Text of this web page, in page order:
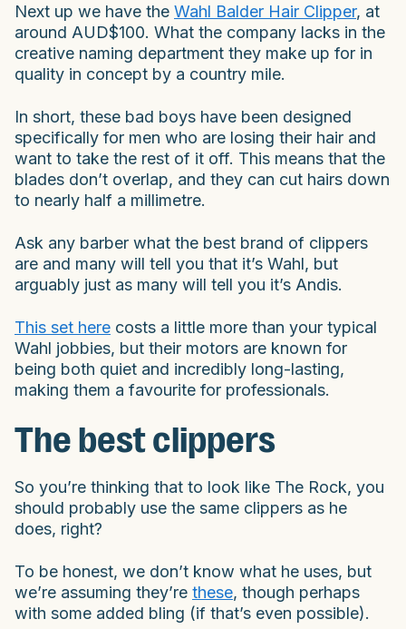
Next up we have the Wahl Balder Hair Clipper, at
around AUD$100. What the company lacks in the
creative naming department they make up for in
quality in concept by a country mile.
In short, these bad boys have been designed
specifically for men who are losing their hair and
want to take the rest of it off. This means that the
blades don’t overlap, and they can cut hairs down
to nearly half a millimetre.
Ask any barber what the best brand of clippers
are and many will tell you that it’s Wahl, but
arguably just as many will tell you it’s Andis.
This set here costs a little more than your typical
Wahl jobbies, but their motors are known for
being both quiet and incredibly long-lasting,
making them a favourite for professionals.
The best clippers
So you’re thinking that to look like The Rock, you
should probably use the same clippers as he
does, right?
To be honest, we don’t know what he uses, but
we’re assuming they’re these, though perhaps
with some added bling (if that’s even possible).